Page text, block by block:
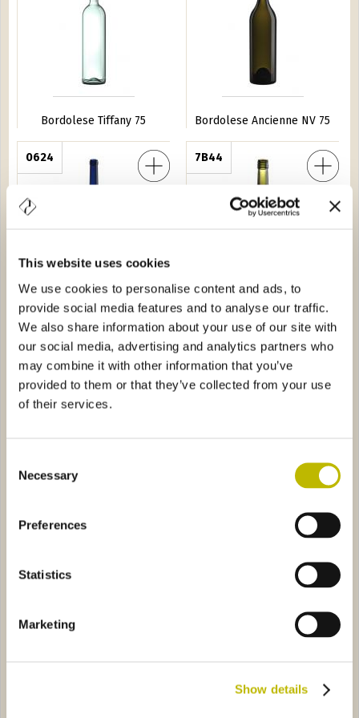
This website uses cookies
We use cookies to personalise content and ads, to
provide social media features and to analyse our traffic.
We also share information about your use of our site with
our social media, advertising and analytics partners who
may combine it with other information that you’ve
provided to them or that they’ve collected from your use
of their services.
Selection
Necessary
Preferences
Statistics
Marketing
Show details
Bordolese Tiffany 75 Bordolese Ancienne NV 75
0624
Bordolese S.15 150
150 7B44
Bordolese Imperiale Light
BVS 75
Bordolese Imperiale Light BVS 75
1B50
Bordolese Medi BVS 75
Bordolese Tortuga 50